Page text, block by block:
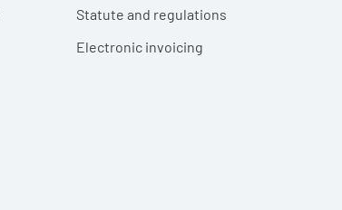
Statute and regulations
Electronic invoicing